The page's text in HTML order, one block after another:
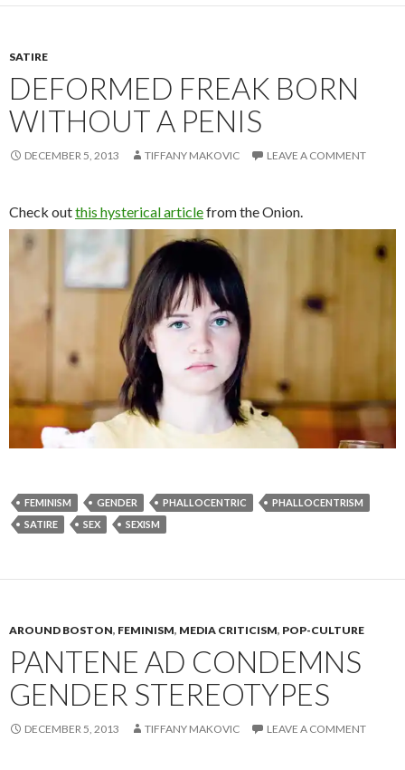
SATIRE
DEFORMED FREAK BORN
WITHOUT A PENIS
DECEMBER 5, 2013 TIFFANY MAKOVIC LEAVE A COMMENT
Check outthis hysterical articlefrom the Onion.
FEMINISM GENDER PHALLOCENTRIC
PHALLOCENTRISM
SATIRE
SEX SEXISM
AROUND BOSTON, FEMINISM, MEDIA CRITICISM, POP-CULTURE
PANTENE AD CONDEMNS
GENDER STEREOTYPES
DECEMBER 5, 2013 TIFFANY MAKOVIC LEAVE A COMMENT